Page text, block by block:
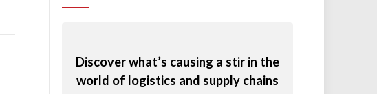
Discover what’s causing a stir in the
world of logistics and supply chains